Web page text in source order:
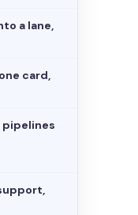
a lane,
card,
pipelines